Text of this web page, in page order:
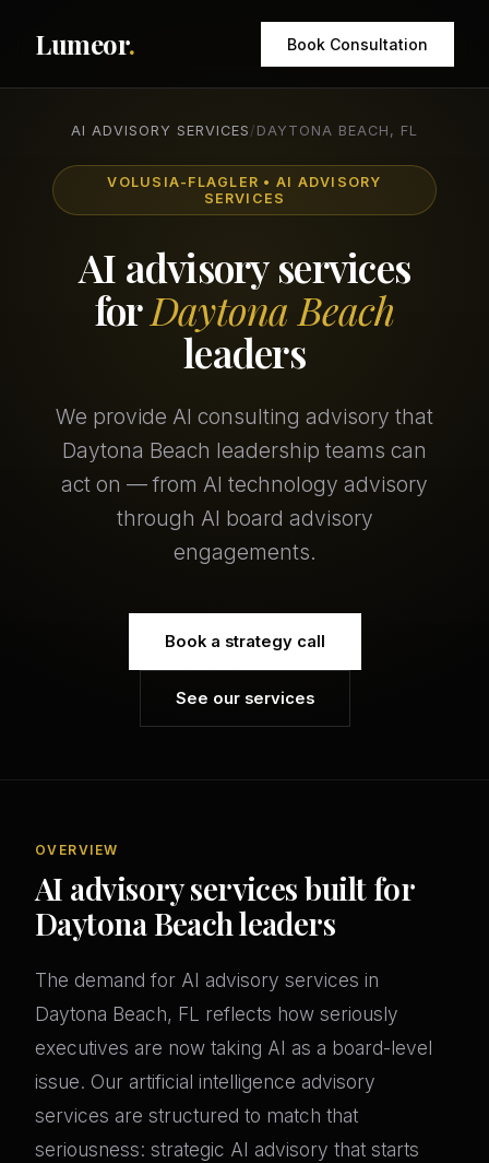
Lumeor. Book Consultation
AI ADVISORY SERVICES / DAYTONA BEACH, FL
VOLUSIA-FLAGLER • AI ADVISORY
SERVICES
AI advisory services
forDaytona Beach
leaders
We provide AI consulting advisory that
Daytona Beach leadership teams can
act on — from AI technology advisory
through AI board advisory
engagements.
Book a strategy call
See our services
OVERVIEW
AI advisory services built for
Daytona Beach leaders
The demand for AI advisory services in
Daytona Beach, FL reflects how seriously
executives are now taking AI as a board-level
issue. Our artificial intelligence advisory
services are structured to match that
seriousness: strategic AI advisory that starts